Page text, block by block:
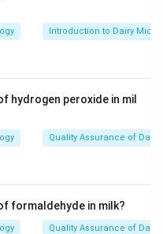
Introduction to Dairy
hydrogen peroxide in mil
Quality Assurance of
formaldehyde in milk?
Quality Assurance of